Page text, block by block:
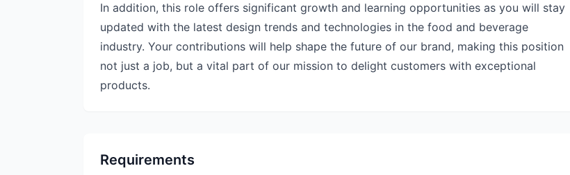
In addition, this role offers significant growth and learning opportunities as you will stay
updated with the latest design trends and technologies in the food and beverage
industry. Your contributions will help shape the future of our brand, making this position
not just a job, but a vital part of our mission to delight customers with exceptional
products.
Requirements